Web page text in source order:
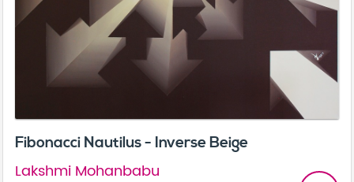
Fibonacci Nautilus - Inverse Beige
Lakshmi Mohanbabu